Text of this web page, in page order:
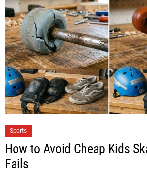
Sports
How to Avoid Cheap Kids
Fails